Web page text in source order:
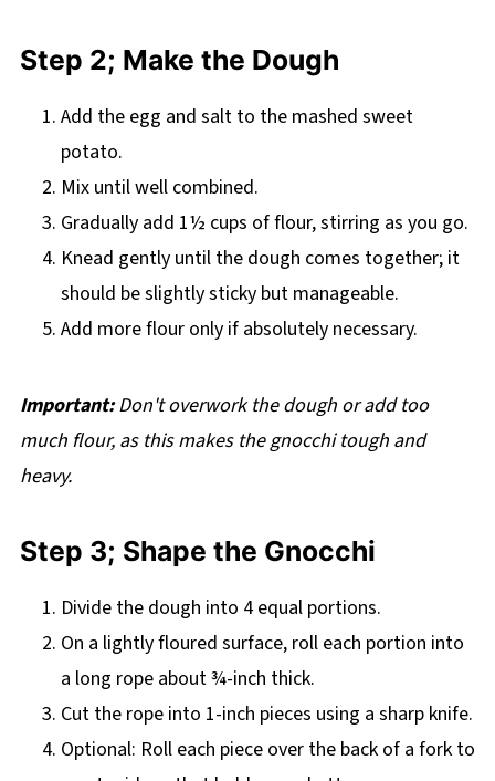
Step 2; Make the Dough
Add the egg and salt to the mashed sweet
potato.
Mix until well combined.
Gradually add 1½ cups of flour, stirring as you go.
Knead gently until the dough comes together; it
should be slightly sticky but manageable.
Add more flour only if absolutely necessary.
Important:Don't overwork the dough or add too
much flour, as this makes the gnocchi tough and
heavy.
Step 3; Shape the Gnocchi
Divide the dough into 4 equal portions.
On a lightly floured surface, roll each portion into
a long rope about ¾-inch thick.
Cut the rope into 1-inch pieces using a sharp knife.
Optional: Roll each piece over the back of a fork to